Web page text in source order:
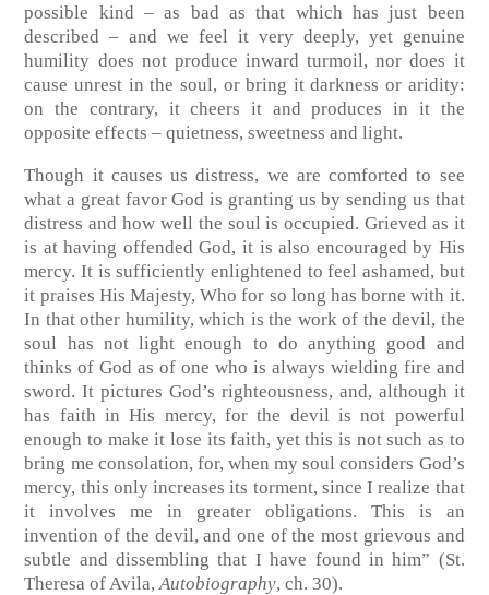
possible kind – as bad as that which has just been
described – and we feel it very deeply, yet genuine
humility does not produce inward turmoil, nor does it
cause unrest in the soul, or bring it darkness or aridity:
on the contrary, it cheers it and produces in it the
opposite effects – quietness, sweetness and light.
Though it causes us distress, we are comforted to see
what a great favor God is granting us by sending us that
distress and how well the soul is occupied. Grieved as it
is at having offended God, it is also encouraged by His
mercy. It is sufficiently enlightened to feel ashamed, but
it praises His Majesty, Who for so long has borne with it.
In that other humility, which is the work of the devil, the
soul has not light enough to do anything good and
thinks of God as of one who is always wielding fire and
sword. It pictures God’s righteousness, and, although it
has faith in His mercy, for the devil is not powerful
enough to make it lose its faith, yet this is not such as to
bring me consolation, for, when my soul considers God’s
mercy, this only increases its torment, since I realize that
it involves me in greater obligations. This is an
invention of the devil, and one of the most grievous and
subtle and dissembling that I have found in him” (St.
Theresa of Avila, Autobiography, ch. 30).